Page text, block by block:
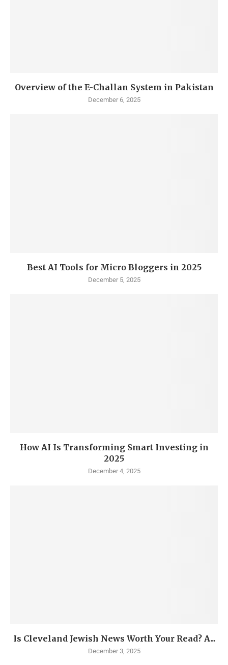
Overview of the E-Challan System in Pakistan
December 6, 2025
Best AI Tools for Micro Bloggers in 2025
December 5, 2025
How AI Is Transforming Smart Investing in
2025
December 4, 2025
Is Cleveland Jewish News Worth Your Read? A...
December 3, 2025